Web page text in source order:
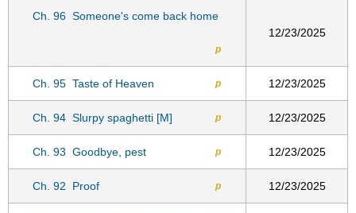
Ch. 96 Someone's come back home
p
12/23/2025
Ch. 95 Taste of Heaven p 12/23/2025
Ch. 94 Slurpy spaghetti [M] p 12/23/2025
Ch. 93 Goodbye, pest p 12/23/2025
Ch. 92 Proof p 12/23/2025